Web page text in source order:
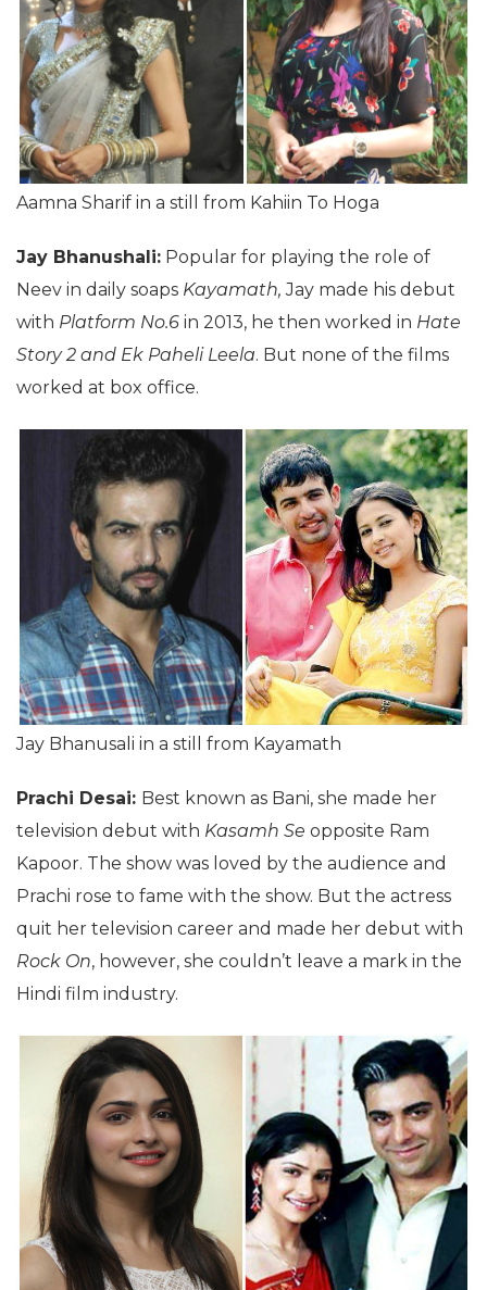
Aamna Sharif in a still from Kahiin To Hoga
Jay Bhanushali: Popular for playing the role of
Neev in daily soaps Kayamath, Jay made his debut
with Platform No.6 in 2013, he then worked in Hate
Story 2 and Ek Paheli Leela. But none of the films
worked at box office.
Jay Bhanusali in a still from Kayamath
Prachi Desai: Best known as Bani, she made her
television debut with Kasamh Se opposite Ram
Kapoor. The show was loved by the audience and
Prachi rose to fame with the show. But the actress
quit her television career and made her debut with
Rock On, however, she couldn’t leave a mark in the
Hindi film industry.